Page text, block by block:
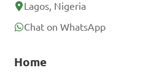
Lagos, Nigeria
Chat on WhatsApp
Home